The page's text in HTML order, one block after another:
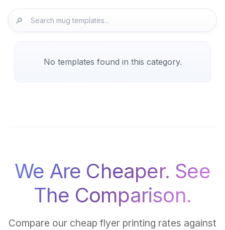
🔎
No templates found in this category.
We Are Cheaper. See
The Comparison.
Compare our cheap flyer printing rates against